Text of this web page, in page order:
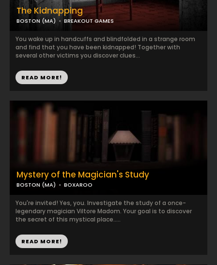
The Kidnapping
BOSTON (MA) BREAKOUT GAMES
You wake up in handcuffs and blindfolded in a strange room
and find that you have been kidnapped! Together with
several other victims you discover clues...
READ MORE!
Mystery of the Magician's Study
BOSTON (MA) BOXAROO
You're invited! Yes, you. Investigate the study of a once-
legendary magician Viltore Madom. Your goal is to discover
the secret of this mystical place.....
READ MORE!